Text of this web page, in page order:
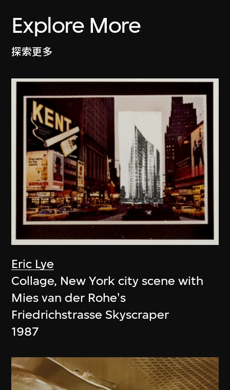
Explore More
探索更多
Eric Lye
Collage, New York city scene with
Mies van der Rohe's
Friedrichstrasse Skyscraper
1987